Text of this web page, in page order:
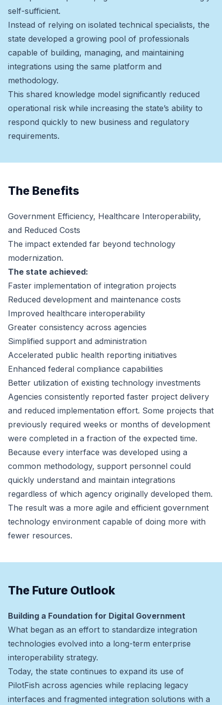
self-sufficient.
Instead of relying on isolated technical specialists, the
state developed a growing pool of professionals
capable of building, managing, and maintaining
integrations using the same platform and
methodology.
This shared knowledge model significantly reduced
operational risk while increasing the state’s ability to
respond quickly to new business and regulatory
requirements.
The Benefits
Government Efficiency, Healthcare Interoperability,
and Reduced Costs
The impact extended far beyond technology
modernization.
The state achieved:
Faster implementation of integration projects
Reduced development and maintenance costs
Improved healthcare interoperability
Greater consistency across agencies
Simplified support and administration
Accelerated public health reporting initiatives
Enhanced federal compliance capabilities
Better utilization of existing technology investments
Agencies consistently reported faster project delivery
and reduced implementation effort. Some projects that
previously required weeks or months of development
were completed in a fraction of the expected time.
Because every interface was developed using a
common methodology, support personnel could
quickly understand and maintain integrations
regardless of which agency originally developed them.
The result was a more agile and efficient government
technology environment capable of doing more with
fewer resources.
The Future Outlook
Building a Foundation for Digital Government
What began as an effort to standardize integration
technologies evolved into a long-term enterprise
interoperability strategy.
Today, the state continues to expand its use of
PilotFish across agencies while replacing legacy
interfaces and fragmented integration solutions with a